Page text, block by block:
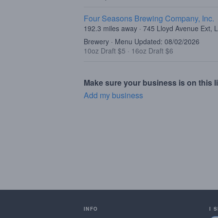
Four Seasons Brewing Company, Inc.
192.3 miles away · 745 Lloyd Avenue Ext,
Brewery · Menu Updated: 08/02/2026
10oz Draft $5 · 16oz Draft $6
Make sure your business is on this
Add my business
INFO I